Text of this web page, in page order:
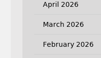
April 2026
March 2026
February 2026